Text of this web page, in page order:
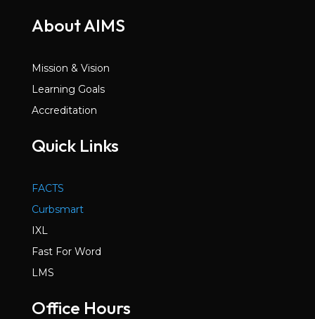
About AIMS
Mission & Vision
Learning Goals
Accreditation
Quick Links
FACTS
Curbsmart
IXL
Fast For Word
LMS
Office Hours